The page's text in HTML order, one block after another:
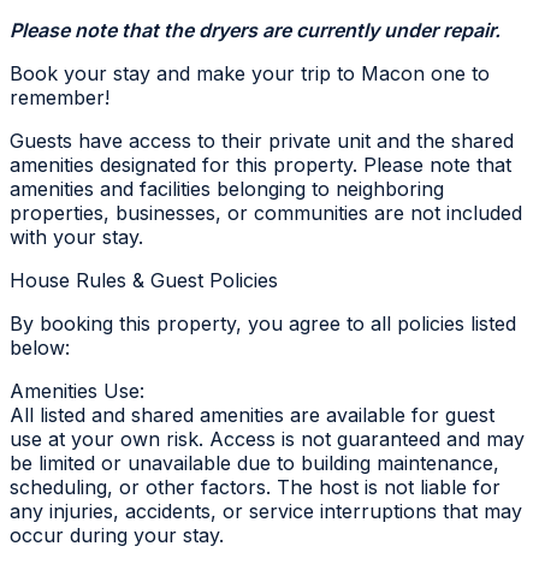
Please note that the dryers are currently under repair.
Book your stay and make your trip to Macon one to
remember!
Guests have access to their private unit and the shared
amenities designated for this property. Please note that
amenities and facilities belonging to neighboring
properties, businesses, or communities are not included
with your stay.
House Rules & Guest Policies
By booking this property, you agree to all policies listed
below:
Amenities Use:
All listed and shared amenities are available for guest
use at your own risk. Access is not guaranteed and may
be limited or unavailable due to building maintenance,
scheduling, or other factors. The host is not liable for
any injuries, accidents, or service interruptions that may
occur during your stay.